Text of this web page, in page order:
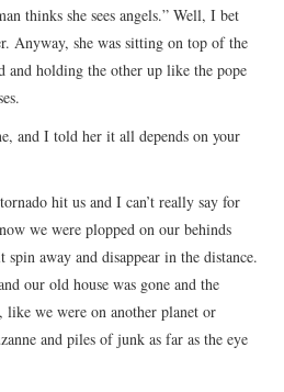
thinks she sees angels.” Well, I bet
Anyway, she was sitting on top of the
and holding the other up like the pope
and I told her it all depends on your
hit us and I can’t really say for
we were plopped on our behinds
away and disappear in the distance.
our old house was gone and the
we were on another planet or
and piles of junk as far as the eye